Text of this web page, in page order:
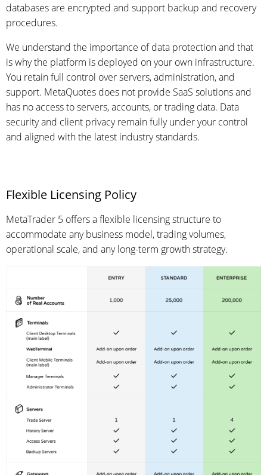
databases are encrypted and support backup and recovery
procedures.
We understand the importance of data protection and that
is why the platform is deployed on your own infrastructure.
You retain full control over servers, administration, and
support. MetaQuotes does not provide SaaS solutions and
has no access to servers, accounts, or trading data. Data
security and client privacy remain fully under your control
and aligned with the latest industry standards.
Flexible Licensing Policy
MetaTrader 5 offers a flexible licensing structure to
accommodate any business model, trading volumes,
operational scale, and any long-term growth strategy.